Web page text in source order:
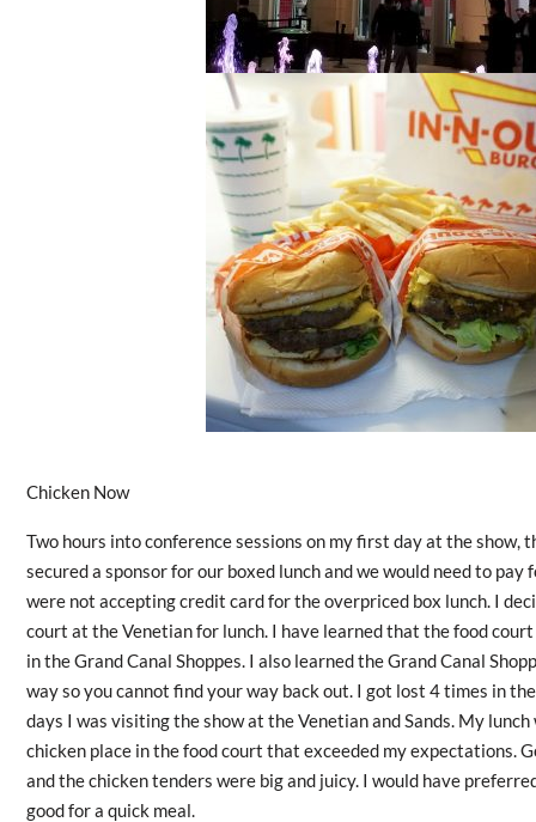
Chicken Now
Two hours into conference sessions on my first day at the show,
secured a sponsor for our boxed lunch and we would need to pay
were not accepting credit card for the overpriced box lunch. I
court at the Venetian for lunch. I have learned that the food
in the Grand Canal Shoppes. I also learned the Grand Canal
way so you cannot find your way back out. I got lost 4 times in
days I was visiting the show at the Venetian and Sands. My
chicken place in the food court that exceeded my expectations.
and the chicken tenders were big and juicy. I would have
good for a quick meal.